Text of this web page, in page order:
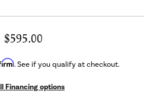
$595.00
. See if you qualify at checkout.
Financing options